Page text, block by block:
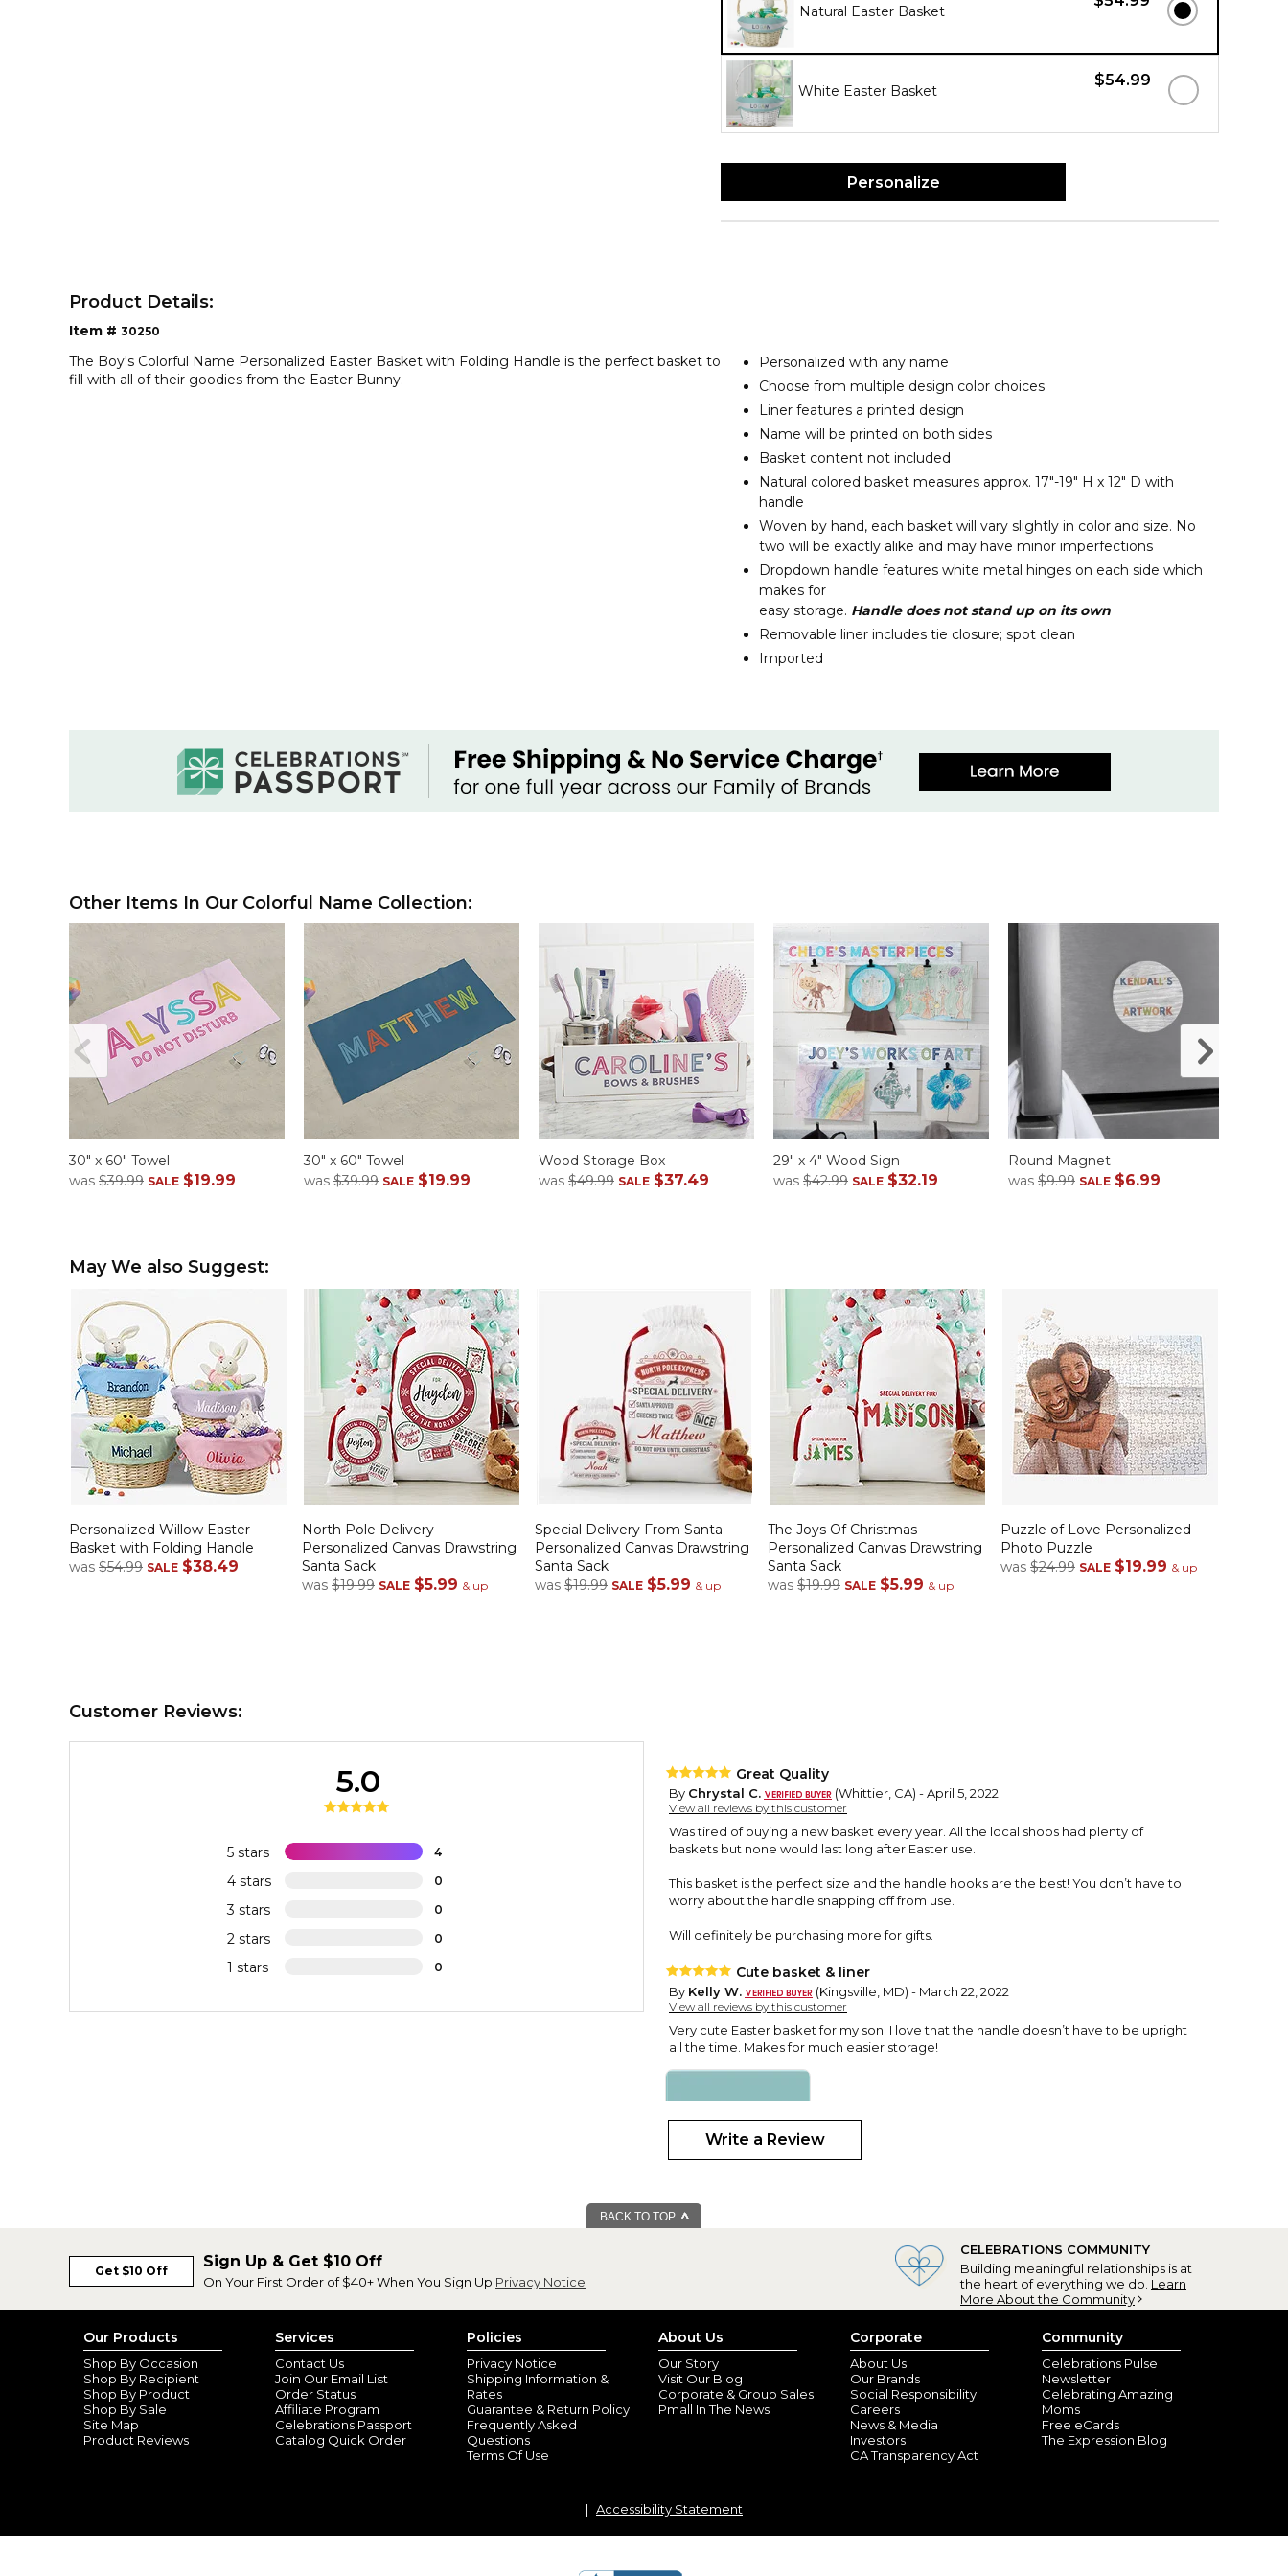
Natural Easter Basket
$54.99
White Easter Basket
Personalize
Product Details:
Item # 30250
The Boy's Colorful Name Personalized Easter Basket with Folding Handle is the perfect basket to
fill with all of their goodies from the Easter Bunny.
Personalized with any name
Choose from multiple design color choices
Liner features a printed design
Name will be printed on both sides
Basket content not included
Natural colored basket measures approx. 17"-19" H x 12" D with
handle
Woven by hand, each basket will vary slightly in color and size. No
two will be exactly alike and may have minor imperfections
Dropdown handle features white metal hinges on each side which
makes for
easy storage. Handle does not stand up on its own
Removable liner includes tie closure; spot clean
Imported
Other Items In Our Colorful Name Collection:
30" x 60" Towel
was $39.99 SALE $19.99
30" x 60" Towel
was $39.99 SALE $19.99
Wood Storage Box
was $49.99 SALE $37.49
29" x 4" Wood Sign
was $42.99 SALE $32.19
Round Magnet
was $9.99 SALE $6.99
May We also Suggest:
Personalized Willow Easter
Basket with Folding Handle
was $54.99 SALE $38.49
North Pole Delivery
Personalized Canvas Drawstring
Santa Sack
was $19.99 SALE $5.99 & up
Special Delivery From Santa
Personalized Canvas Drawstring
Santa Sack
was $19.99 SALE $5.99 & up
The Joys Of Christmas
Personalized Canvas Drawstring
Santa Sack
was $19.99 SALE $5.99 & up
Puzzle of Love Personalized
Photo Puzzle
was $24.99 SALE $19.99 & up
Customer Reviews:
5 stars 4
4 stars 0
3 stars 0
2 stars 0
1 stars 0
5.0 Great Quality
By Chrystal C. (Whittier, CA) - April 5, 2022
View all reviews by this customer
Was tired of buying a new basket every year. All the local shops had plenty of
baskets but none would last long after Easter use.
This basket is the perfect size and the handle hooks are the best! You don’t have to
worry about the handle snapping off from use.
Will definitely be purchasing more for gifts.
Cute basket & liner
By Kelly W. (Kingsville, MD) - March 22, 2022
View all reviews by this customer
Very cute Easter basket for my son. I love that the handle doesn’t have to be upright
all the time. Makes for much easier storage!
Real Quality Straw Baskets
(JUPITER, FL) - March 21, 2022
Love, love, love the quality and these Easter baskets. The writing on the material is
Super cute
Write a Review
BACK TO TOP
Get $10 Off
Sign Up & Get $10 Off
On Your First Order of $40+ When You Sign Up Privacy Notice
CELEBRATIONS COMMUNITY
Building meaningful relationships is at
the heart of everything we do. Learn
More About the Community
Our Products
Shop By Occasion
Shop By Recipient
Shop By Product
Shop By Sale
Site Map
Product Reviews
Services
Contact Us
Join Our Email List
Order Status
Affiliate Program
Celebrations Passport
Catalog Quick Order
Policies
Privacy Notice
Shipping Information &
Rates
Guarantee & Return Policy
Frequently Asked
Questions
Terms Of Use
About Us
Our Story
Visit Our Blog
Corporate & Group Sales
Pmall In The News
Corporate
About Us
Our Brands
Social Responsibility
Careers
News & Media
Investors
CA Transparency Act
Community
Celebrations Pulse
Newsletter
Celebrating Amazing
Moms
Free eCards
The Expression Blog
Accessibility Statement